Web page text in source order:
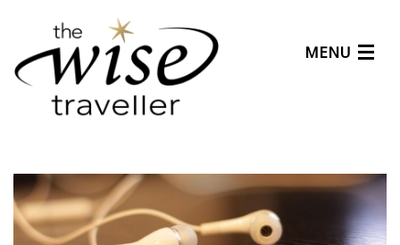
MENU
About Us
Affiliates